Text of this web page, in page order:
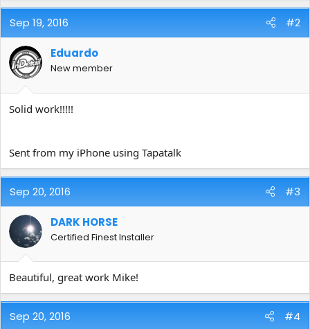
Sep 19, 2016 #2
Eduardo
New member
Solid work!!!!!
Sent from my iPhone using Tapatalk
Sep 20, 2016 #3
DARK HORSE
Certified Finest Installer
Beautiful, great work Mike!
Sep 20, 2016 #4